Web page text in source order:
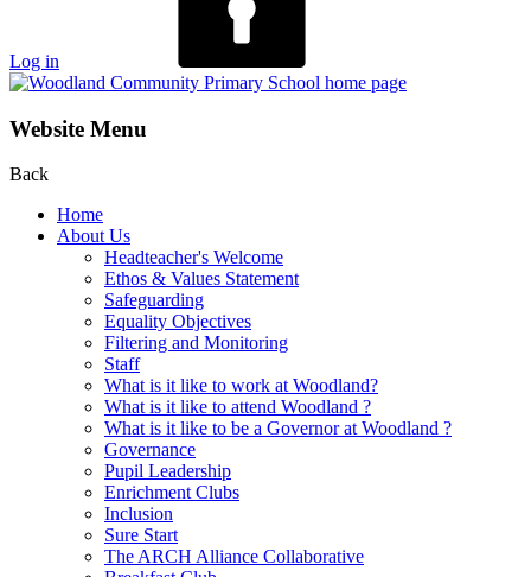
Log in
Website Menu
Back
Home
About Us
Headteacher's Welcome
Ethos & Values Statement
Safeguarding
Equality Objectives
Filtering and Monitoring
Staff
What is it like to work at Woodland?
What is it like to attend Woodland ?
What is it like to be a Governor at Woodland ?
Governance
Pupil Leadership
Enrichment Clubs
Inclusion
Sure Start
The ARCH Alliance Collaborative